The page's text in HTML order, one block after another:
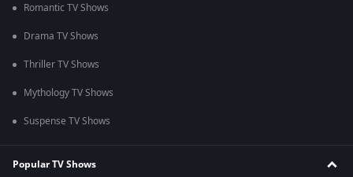
Romantic TV Shows
Drama TV Shows
Thriller TV Shows
Mythology TV Shows
Suspense TV Shows
Popular TV Shows